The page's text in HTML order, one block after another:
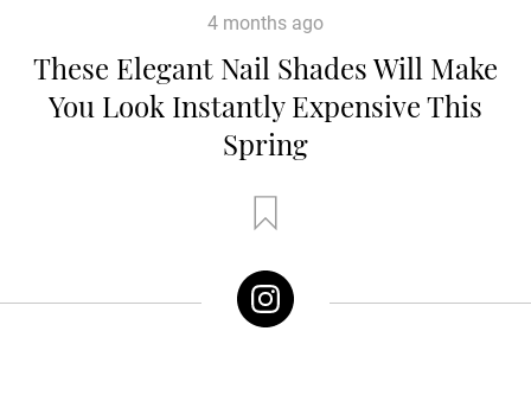
4 months ago
These Elegant Nail Shades Will Make
You Look Instantly Expensive This
Spring